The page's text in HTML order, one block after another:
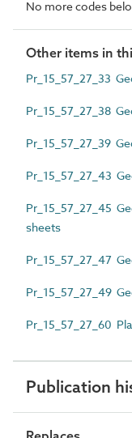
No more codes
Other items in
Pr_15_57_27_33
Pr_15_57_27_38
Pr_15_57_27_39
Pr_15_57_27_43
Pr_15_57_27_45
sheets
Pr_15_57_27_47
Pr_15_57_27_49
Pr_15_57_27_60
Publication